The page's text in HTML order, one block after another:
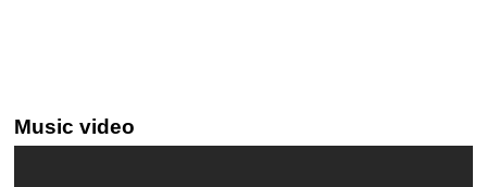
Music video